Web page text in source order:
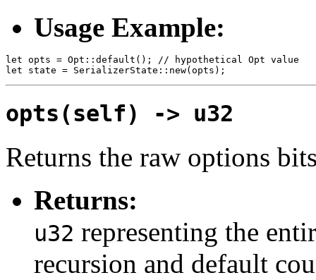
Usage Example:
let opts = Opt::default(); // hypothetical Opt value
opts(self) -> u32
Returns the raw options
Returns:
u32 representing the
recursion and default